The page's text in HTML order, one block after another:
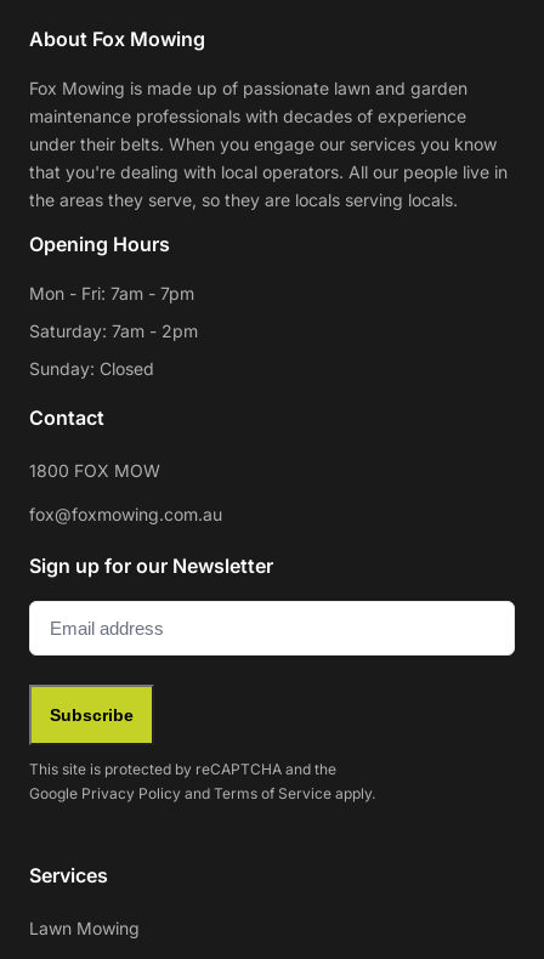
About Fox Mowing
Fox Mowing is made up of passionate lawn and garden
maintenance professionals with decades of experience
under their belts. When you engage our services you know
that you're dealing with local operators. All our people live in
the areas they serve, so they are locals serving locals.
Opening Hours
Mon - Fri: 7am - 7pm
Saturday: 7am - 2pm
Sunday: Closed
Contact
1800 FOX MOW
fox@foxmowing.com.au
Sign up for our Newsletter
Email (Required)
Subscribe
This site is protected by reCAPTCHA and the
Google Privacy Policy and Terms of Service apply.
Services
Lawn Mowing